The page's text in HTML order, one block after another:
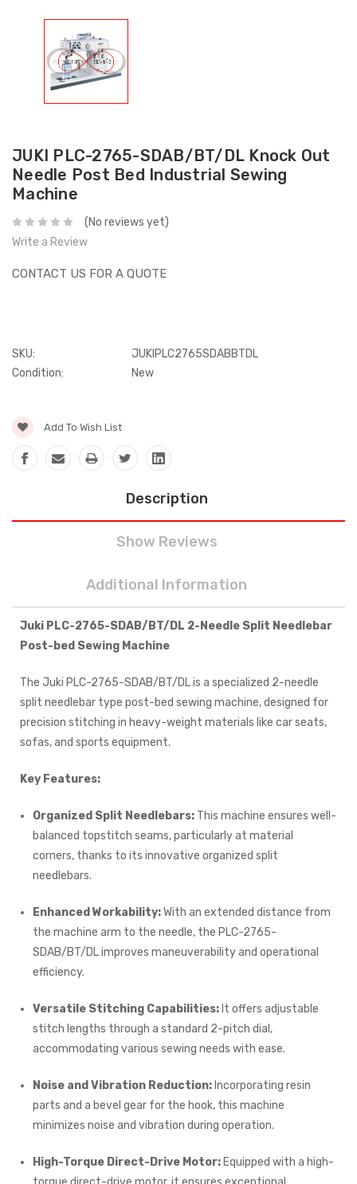
JUKI PLC-2765-SDAB/BT/DL Knock Out
Needle Post Bed Industrial Sewing
Machine
(No reviews yet)
Write a Review
CONTACT US FOR A QUOTE
SKU:
JUKIPLC2765SDABBTDL
Condition:
New
Stock:
Add To Wish List
Description
Show Reviews
Additional Information
Juki PLC-2765-SDAB/BT/DL 2-Needle Split Needlebar
Post-bed Sewing Machine
The Juki PLC-2765-SDAB/BT/DL is a specialized 2-needle
split needlebar type post-bed sewing machine, designed for
precision stitching in heavy-weight materials like car seats,
sofas, and sports equipment.
Key Features:
Organized Split Needlebars: This machine ensures well-
balanced topstitch seams, particularly at material
corners, thanks to its innovative organized split
needlebars.
Enhanced Workability:With an extended distance from
the machine arm to the needle, the PLC-2765-
SDAB/BT/DL improves maneuverability and operational
efficiency.
Versatile Stitching Capabilities: It offers adjustable
stitch lengths through a standard 2-pitch dial,
accommodating various sewing needs with ease.
Noise and Vibration Reduction: Incorporating resin
parts and a bevel gear for the hook, this machine
minimizes noise and vibration during operation.
High-Torque Direct-Drive Motor: Equipped with a high-